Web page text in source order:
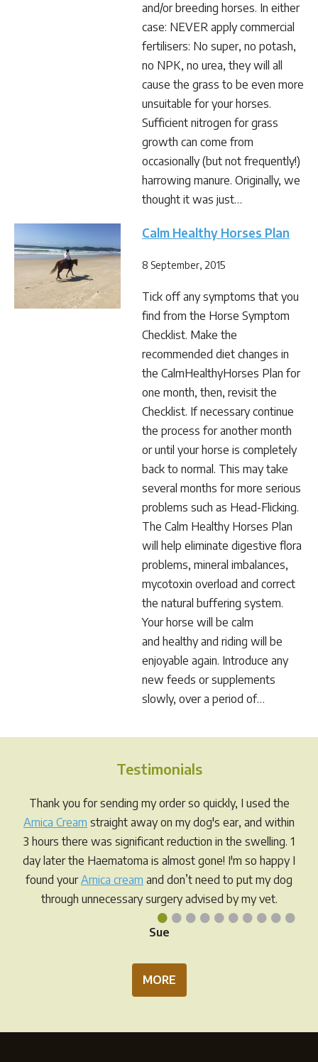
and/or breeding horses. In either
case: NEVER apply commercial
fertilisers: No super, no potash,
no NPK, no urea, they will all
cause the grass to be even more
unsuitable for your horses.
Sufficient nitrogen for grass
growth can come from
occasionally (but not frequently!)
harrowing manure. Originally, we
thought it was just…
Calm Healthy Horses Plan
8 September, 2015
Tick off any symptoms that you
find from the Horse Symptom
Checklist. Make the
recommended diet changes in
the CalmHealthyHorses Plan for
one month, then, revisit the
Checklist. If necessary continue
the process for another month
or until your horse is completely
back to normal. This may take
several months for more serious
problems such as Head-Flicking.
The Calm Healthy Horses Plan
will help eliminate digestive flora
problems, mineral imbalances,
mycotoxin overload and correct
the natural buffering system.
Your horse will be calm
and healthy and riding will be
enjoyable again. Introduce any
new feeds or supplements
slowly, over a period of…
Testimonials
••••••••••
Thank you for sending my order so quickly, I used the
Arnica Cream straight away on my dog's ear, and within
3 hours there was significant reduction in the swelling. 1
day later the Haematoma is almost gone! I'm so happy I
found yourArnica cream and don’t need to put my dog
through unnecessary surgery advised by my vet.
Sue
MORE